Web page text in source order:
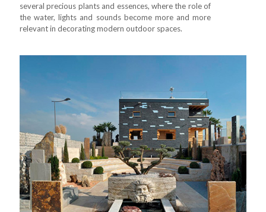
several precious plants and essences, where the role of
the water, lights and sounds become more and more
relevant in decorating modern outdoor spaces.